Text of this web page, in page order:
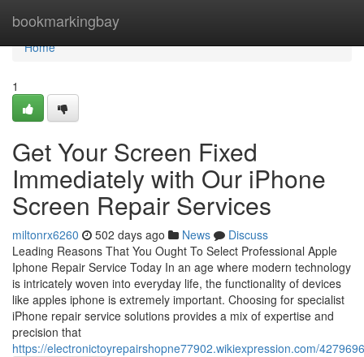
bookmarkingbay
Home
Home
1
Get Your Screen Fixed
Immediately with Our iPhone
Screen Repair Services
miltonrx6260 502 days ago News
Discuss
Leading Reasons That You Ought To Select Professional Apple
Iphone Repair Service Today In an age where modern technology
is intricately woven into everyday life, the functionality of devices
like apples iphone is extremely important. Choosing for specialist
iPhone repair service solutions provides a mix of expertise and
precision that
https://electronictoyrepairshopne77902.wikiexpression.com/